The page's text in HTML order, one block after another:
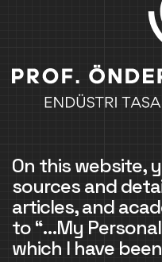
On this website,
sources and
articles, and
to “…My
which I have